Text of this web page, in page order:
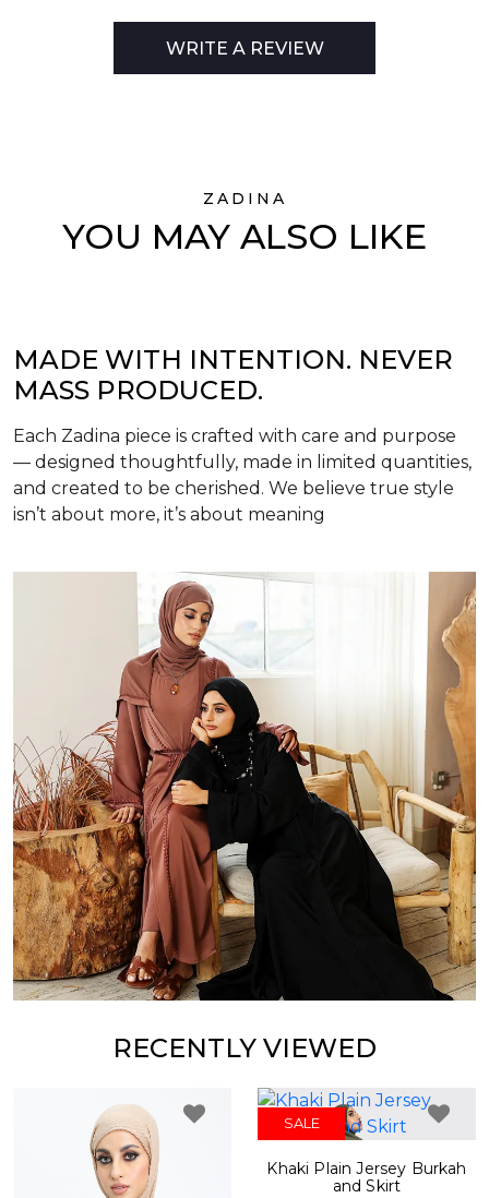
WRITE A REVIEW
ZADINA
YOU MAY ALSO LIKE
MADE WITH INTENTION. NEVER
MASS PRODUCED.
Each Zadina piece is crafted with care and purpose
— designed thoughtfully, made in limited quantities,
and created to be cherished. We believe true style
isn’t about more, it’s about meaning
RECENTLY VIEWED
SALE
Khaki Plain Jersey Burkah
and Skirt